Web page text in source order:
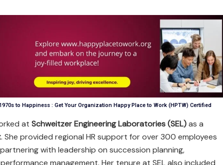
to Happiness : Get Your Organization Happy Place to Work (HPTW) Certified
at Schweitzer Engineering Laboratories (SEL)as a
. She provided regional HR support for over 300 employees
with leadership on succession planning,
management. Her tenure at SEL also included